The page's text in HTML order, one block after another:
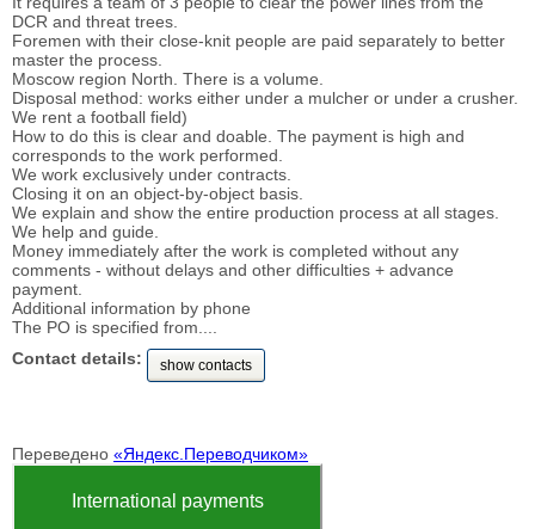
DCR and threat trees.
Foremen with their close-knit people are paid separately to better
master the process.
Moscow region North. There is a volume.
Disposal method: works either under a mulcher or under a crusher.
We rent a football field)
How to do this is clear and doable. The payment is high and
corresponds to the work performed.
We work exclusively under contracts.
Closing it on an object-by-object basis.
We explain and show the entire production process at all stages.
We help and guide.
Money immediately after the work is completed without any
comments - without delays and other difficulties + advance
payment.
Additional information by phone
The PO is specified from....
Contact details:
show contacts
Переведено «Яндекс.Переводчиком»
International payments